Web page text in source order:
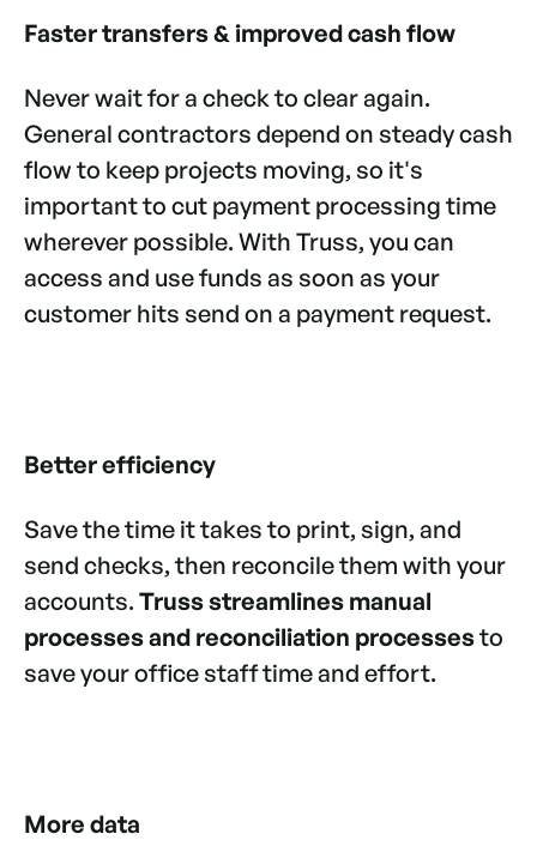
Faster transfers & improved cash flow
Never wait for a check to clear again.
General contractors depend on steady cash
flow to keep projects moving, so it's
important to cut payment processing time
wherever possible. With Truss, you can
access and use funds as soon as your
customer hits send on a payment request.
Better efficiency
Save the time it takes to print, sign, and
send checks, then reconcile them with your
accounts. Truss streamlines manual
processes and reconciliation processesto
save your office staff time and effort.
More data